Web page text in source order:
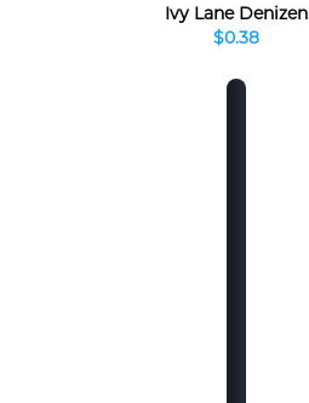
Ivy Lane Denizen
$0.38